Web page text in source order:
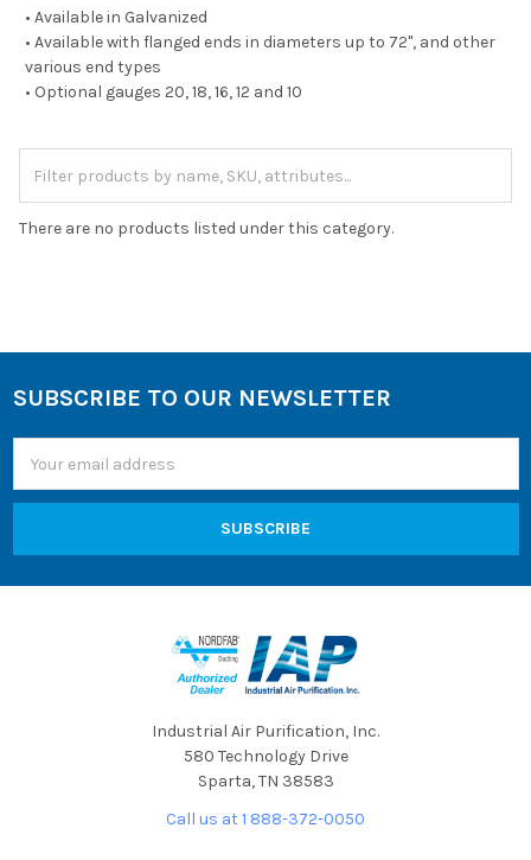
• Available in Galvanized
• Available with flanged ends in diameters up to 72", and other
various end types
• Optional gauges 20, 18, 16, 12 and 10
There are no products listed under this category.
Footer
SUBSCRIBE TO OUR NEWSLETTER
Address
Industrial Air Purification, Inc.
580 Technology Drive
Sparta, TN 38583
Call us at 1 888-372-0050